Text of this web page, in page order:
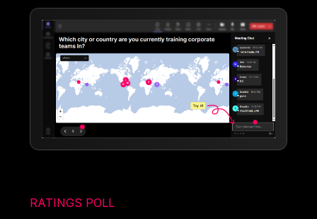
RATINGS POLL